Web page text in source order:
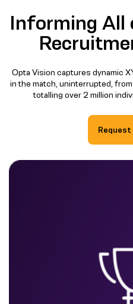
Informing All
Opta Vision captures dynamic
in the match, uninterrupted,
totalling over 2 million
Request